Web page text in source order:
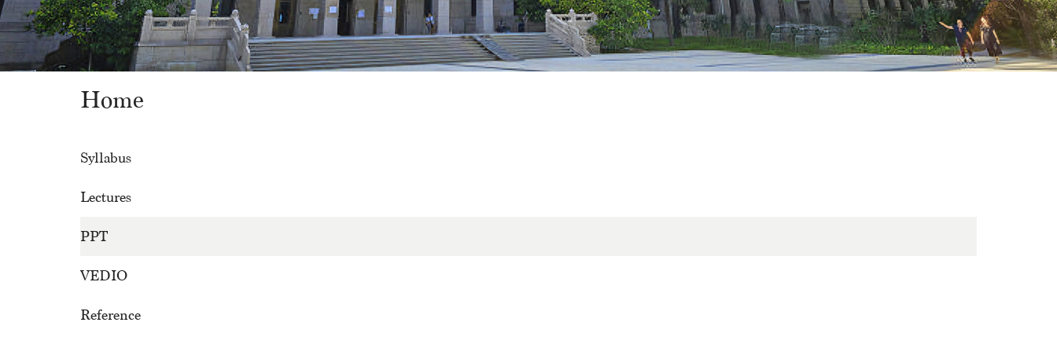
Home
Syllabus
Lectures
PPT
VEDIO
Reference